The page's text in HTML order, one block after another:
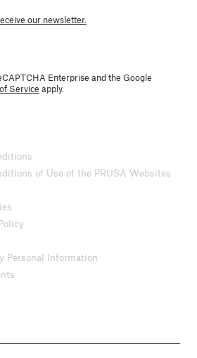
our newsletter.
Enterprise and the Google
Service apply.
of Use of the PRUSA Websites
Personal Information